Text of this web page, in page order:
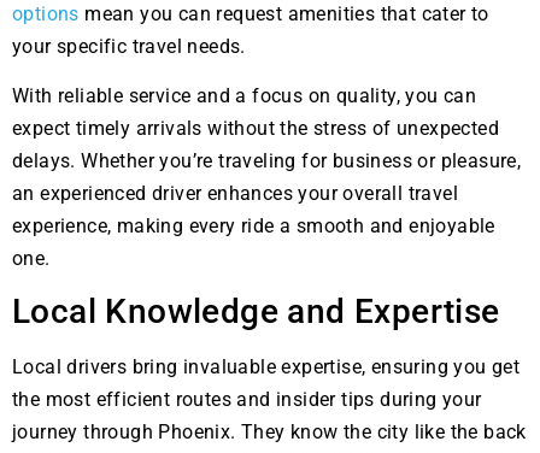
options mean you can request amenities that cater to
your specific travel needs.
With reliable service and a focus on quality, you can
expect timely arrivals without the stress of unexpected
delays. Whether you’re traveling for business or pleasure,
an experienced driver enhances your overall travel
experience, making every ride a smooth and enjoyable
one.
Local Knowledge and Expertise
Local drivers bring invaluable expertise, ensuring you get
the most efficient routes and insider tips during your
journey through Phoenix. They know the city like the back